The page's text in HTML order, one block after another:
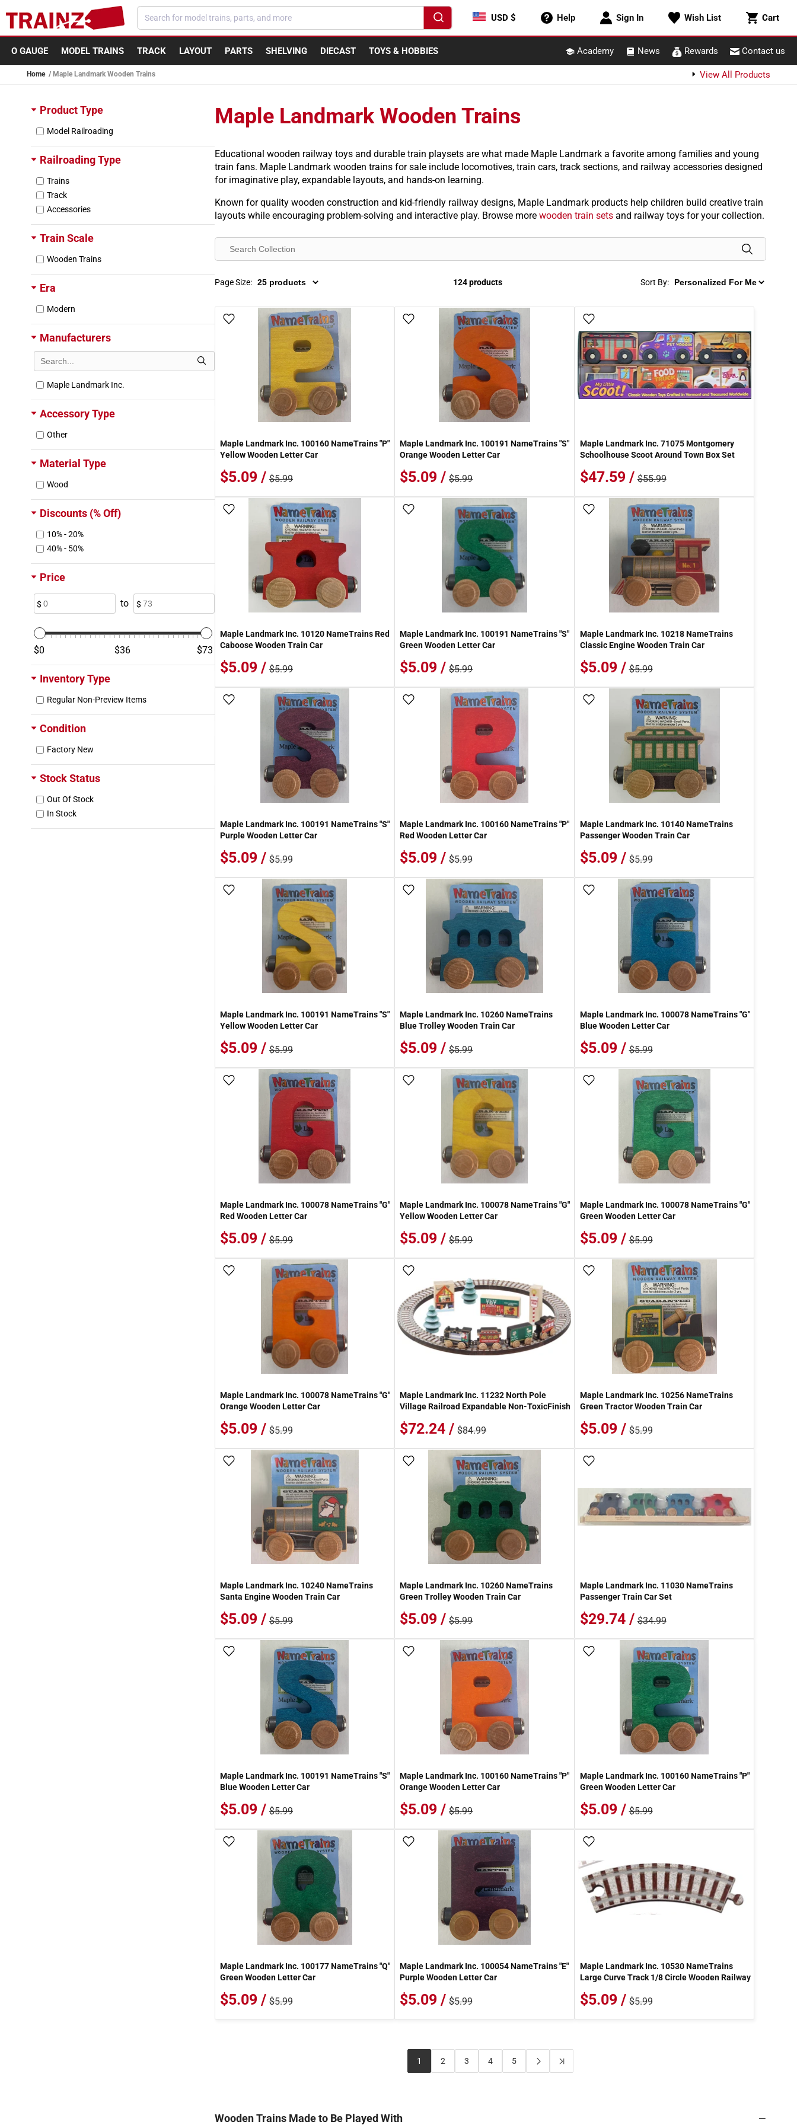
Skip to content USD $ Help Sign In Wish List Cart
Cart
O GAUGE MODEL TRAINS TRACK LAYOUT PARTS SHELVING DIECAST TOYS & HOBBIES Academy News Rewards Contact us
Home Maple Landmark Wooden Trains View All Products
Product Type
Model Railroading
Railroading Type
Trains
Track
Accessories
Train Scale
Wooden Trains
Era
Modern
Manufacturers
Maple Landmark Inc.
Accessory Type
Other
Material Type
Wood
Discounts (% Off)
10% - 20%
40% - 50%
Price
to
0 36 73
Inventory Type
Regular Non-Preview Items
Condition
Factory New
Stock Status
Out Of Stock
In Stock
Maple Landmark Wooden Trains
Educational wooden railway toys and durable train playsets are what made Maple Landmark a favorite among families and young
train fans. Maple Landmark wooden trains for sale include locomotives, train cars, track sections, and railway accessories designed
for imaginative play, expandable layouts, and hands-on learning.
Known for quality wooden construction and kid-friendly railway designs, Maple Landmark products help children build creative train
layouts while encouraging problem-solving and interactive play. Browse more wooden train sets and railway toys for your collection.
Page Size: 124 products Sort By:
Add To Wish List
Maple Landmark Inc. 100160 NameTrains "P"
Yellow Wooden Letter Car
$5.09 / $5.99
Add To Wish List
Maple Landmark Inc. 100191 NameTrains "S"
Orange Wooden Letter Car
$5.09 / $5.99
Maple Landmark Inc. 71075 Montgomery
Schoolhouse Scoot Around Town Box Set
$47.59 / $55.99
Add To Wish List
Maple Landmark Inc. 10120 NameTrains Red
Caboose Wooden Train Car
$5.09 / $5.99
Add To Wish List
Maple Landmark Inc. 100191 NameTrains "S"
Green Wooden Letter Car
$5.09 / $5.99
Add To Wish List
Maple Landmark Inc. 10218 NameTrains
Classic Engine Wooden Train Car
$5.09 / $5.99
Add To Wish List
Maple Landmark Inc. 100191 NameTrains "S"
Purple Wooden Letter Car
$5.09 / $5.99
Add To Wish List
Maple Landmark Inc. 100160 NameTrains "P"
Red Wooden Letter Car
$5.09 / $5.99
Add To Wish List
Maple Landmark Inc. 10140 NameTrains
Passenger Wooden Train Car
$5.09 / $5.99
Add To Wish List
Maple Landmark Inc. 100191 NameTrains "S"
Yellow Wooden Letter Car
$5.09 / $5.99
Add To Wish List
Maple Landmark Inc. 10260 NameTrains
Blue Trolley Wooden Train Car
$5.09 / $5.99
Add To Wish List
Maple Landmark Inc. 100078 NameTrains "G"
Blue Wooden Letter Car
$5.09 / $5.99
Add To Wish List
Maple Landmark Inc. 100078 NameTrains "G"
Red Wooden Letter Car
$5.09 / $5.99
Add To Wish List
Maple Landmark Inc. 100078 NameTrains "G"
Yellow Wooden Letter Car
$5.09 / $5.99
Add To Wish List
Maple Landmark Inc. 100078 NameTrains "G"
Green Wooden Letter Car
$5.09 / $5.99
Add To Wish List
Maple Landmark Inc. 100078 NameTrains "G"
Orange Wooden Letter Car
$5.09 / $5.99
Maple Landmark Inc. 11232 North Pole
Village Railroad Expandable Non-ToxicFinish
$72.24 / $84.99
Add To Wish List
Maple Landmark Inc. 10256 NameTrains
Green Tractor Wooden Train Car
$5.09 / $5.99
Add To Wish List
Maple Landmark Inc. 10240 NameTrains
Santa Engine Wooden Train Car
$5.09 / $5.99
Add To Wish List
Maple Landmark Inc. 10260 NameTrains
Green Trolley Wooden Train Car
$5.09 / $5.99
Maple Landmark Inc. 11030 NameTrains
Passenger Train Car Set
$29.74 / $34.99
Add To Wish List
Maple Landmark Inc. 100191 NameTrains "S"
Blue Wooden Letter Car
$5.09 / $5.99
Add To Wish List
Maple Landmark Inc. 100160 NameTrains "P"
Orange Wooden Letter Car
$5.09 / $5.99
Add To Wish List
Maple Landmark Inc. 100160 NameTrains "P"
Green Wooden Letter Car
$5.09 / $5.99
Add To Wish List
Maple Landmark Inc. 100177 NameTrains "Q"
Green Wooden Letter Car
$5.09 / $5.99
Add To Wish List
Maple Landmark Inc. 100054 NameTrains "E"
Purple Wooden Letter Car
$5.09 / $5.99
Maple Landmark Inc. 10530 NameTrains
Large Curve Track 1/8 Circle Wooden Railway
$5.09 / $5.99
1 2 3 4 5
Wooden Trains Made to Be Played With